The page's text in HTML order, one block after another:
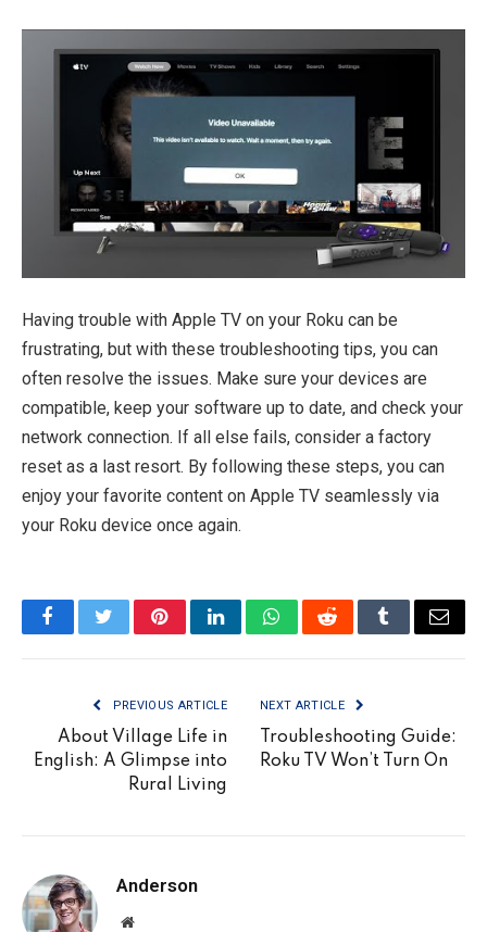
Having trouble with Apple TV on your Roku can be
frustrating, but with these troubleshooting tips, you can
often resolve the issues. Make sure your devices are
compatible, keep your software up to date, and check your
network connection. If all else fails, consider a factory
reset as a last resort. By following these steps, you can
enjoy your favorite content on Apple TV seamlessly via
your Roku device once again.
FacebookTwitterPinterestLinkedInWhatsAppRedditTumblrEmail
PREVIOUS ARTICLE
About Village Life in
English: A Glimpse into
Rural Living
NEXT ARTICLE
Troubleshooting Guide:
Roku TV Won’t Turn On
Anderson
Website